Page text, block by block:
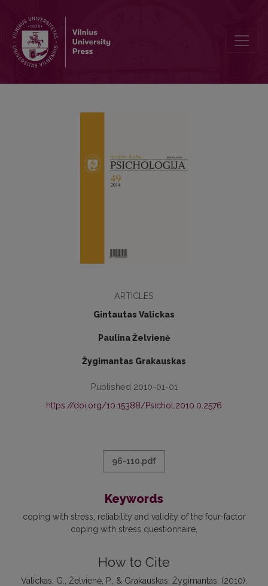
ARTICLES
Gintautas Valickas
Paulina Želvienė
Žygimantas Grakauskas
Published 2010-01-01
https://doi.org/10.15388/Psichol.2010.0.2576
96-110.pdf
Keywords
coping with stress reliability and validity of the four-factor
coping with stress questionnaire
How to Cite
Valickas, G., Želvienė, P., & Grakauskas, Žygimantas. (2010).